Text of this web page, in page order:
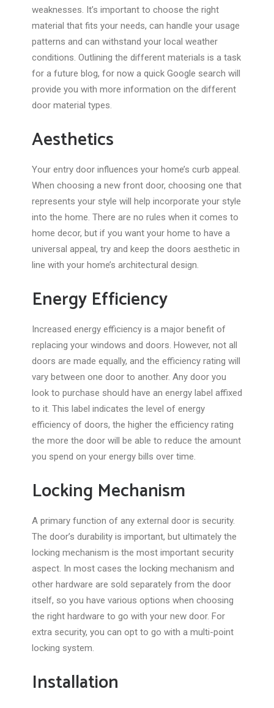
weaknesses. It’s important to choose the right
material that fits your needs, can handle your usage
patterns and can withstand your local weather
conditions. Outlining the different materials is a task
for a future blog, for now a quick Google search will
provide you with more information on the different
door material types.
Aesthetics
Your entry door influences your home’s curb appeal.
When choosing a new front door, choosing one that
represents your style will help incorporate your style
into the home. There are no rules when it comes to
home decor, but if you want your home to have a
universal appeal, try and keep the doors aesthetic in
line with your home’s architectural design.
Energy Efficiency
Increased energy efficiency is a major benefit of
replacing your windows and doors. However, not all
doors are made equally, and the efficiency rating will
vary between one door to another. Any door you
look to purchase should have an energy label affixed
to it. This label indicates the level of energy
efficiency of doors, the higher the efficiency rating
the more the door will be able to reduce the amount
you spend on your energy bills over time.
Locking Mechanism
A primary function of any external door is security.
The door’s durability is important, but ultimately the
locking mechanism is the most important security
aspect. In most cases the locking mechanism and
other hardware are sold separately from the door
itself, so you have various options when choosing
the right hardware to go with your new door. For
extra security, you can opt to go with a multi-point
locking system.
Installation